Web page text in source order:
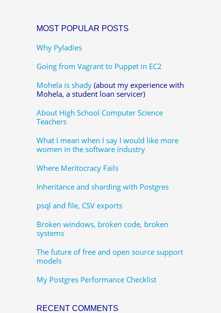
MOST POPULAR POSTS
Why Pyladies
Going from Vagrant to Puppet in EC2
Mohela is shady (about my experience with
Mohela, a student loan servicer)
About High School Computer Science
Teachers
What I mean when I say I would like more
women in the software industry
Where Meritocracy Fails
Inheritance and sharding with Postgres
psql and file, CSV exports
Broken windows, broken code, broken
systems
The future of free and open source support
models
My Postgres Performance Checklist
RECENT COMMENTS